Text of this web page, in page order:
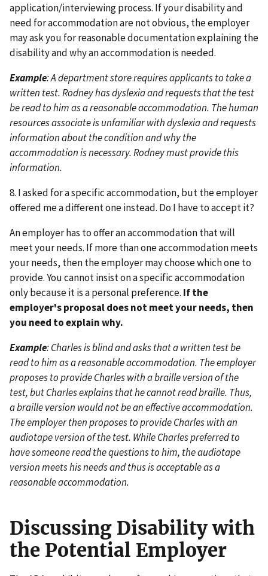
application/interviewing process. If your disability and
need for accommodation are not obvious, the employer
may ask you for reasonable documentation explaining the
disability and why an accommodation is needed.
Example: A department store requires applicants to take a
written test. Rodney has dyslexia and requests that the test
be read to him as a reasonable accommodation. The human
resources associate is unfamiliar with dyslexia and requests
information about the condition and why the
accommodation is necessary. Rodney must provide this
information.
8. I asked for a specific accommodation, but the employer
offered me a different one instead. Do I have to accept it?
An employer has to offer an accommodation that will
meet your needs. If more than one accommodation meets
your needs, then the employer may choose which one to
provide. You cannot insist on a specific accommodation
only because it is a personal preference. If the
employer's proposal does not meet your needs, then
you need to explain why.
Example: Charles is blind and asks that a written test be
read to him as a reasonable accommodation. The employer
proposes to provide Charles with a braille version of the
test, but Charles explains that he cannot read braille. Thus,
a braille version would not be an effective accommodation.
The employer then proposes to provide Charles with an
audiotape version of the test. While Charles preferred to
have someone read the questions to him, the audiotape
version meets his needs and thus is acceptable as a
reasonable accommodation.
Discussing Disability with
the Potential Employer